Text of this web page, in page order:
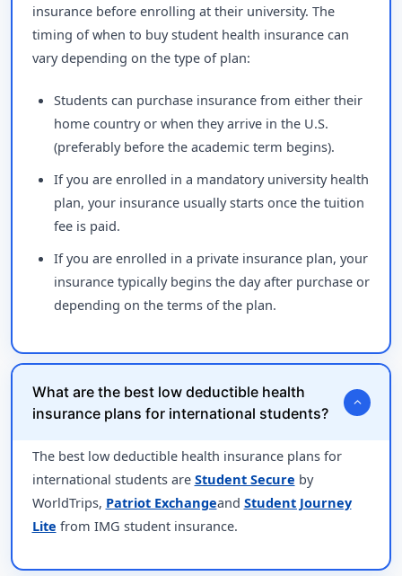
insurance before enrolling at their university. The
timing of when to buy student health insurance can
vary depending on the type of plan:
Students can purchase insurance from either their
home country or when they arrive in the U.S.
(preferably before the academic term begins).
If you are enrolled in a mandatory university health
plan, your insurance usually starts once the tuition
fee is paid.
If you are enrolled in a private insurance plan, your
insurance typically begins the day after purchase or
depending on the terms of the plan.
What are the best low deductible health
insurance plans for international students?
expand_more
The best low deductible health insurance plans for
international students are Student Secure by
WorldTrips, Patriot Exchangeand Student Journey
Lite from IMG student insurance.